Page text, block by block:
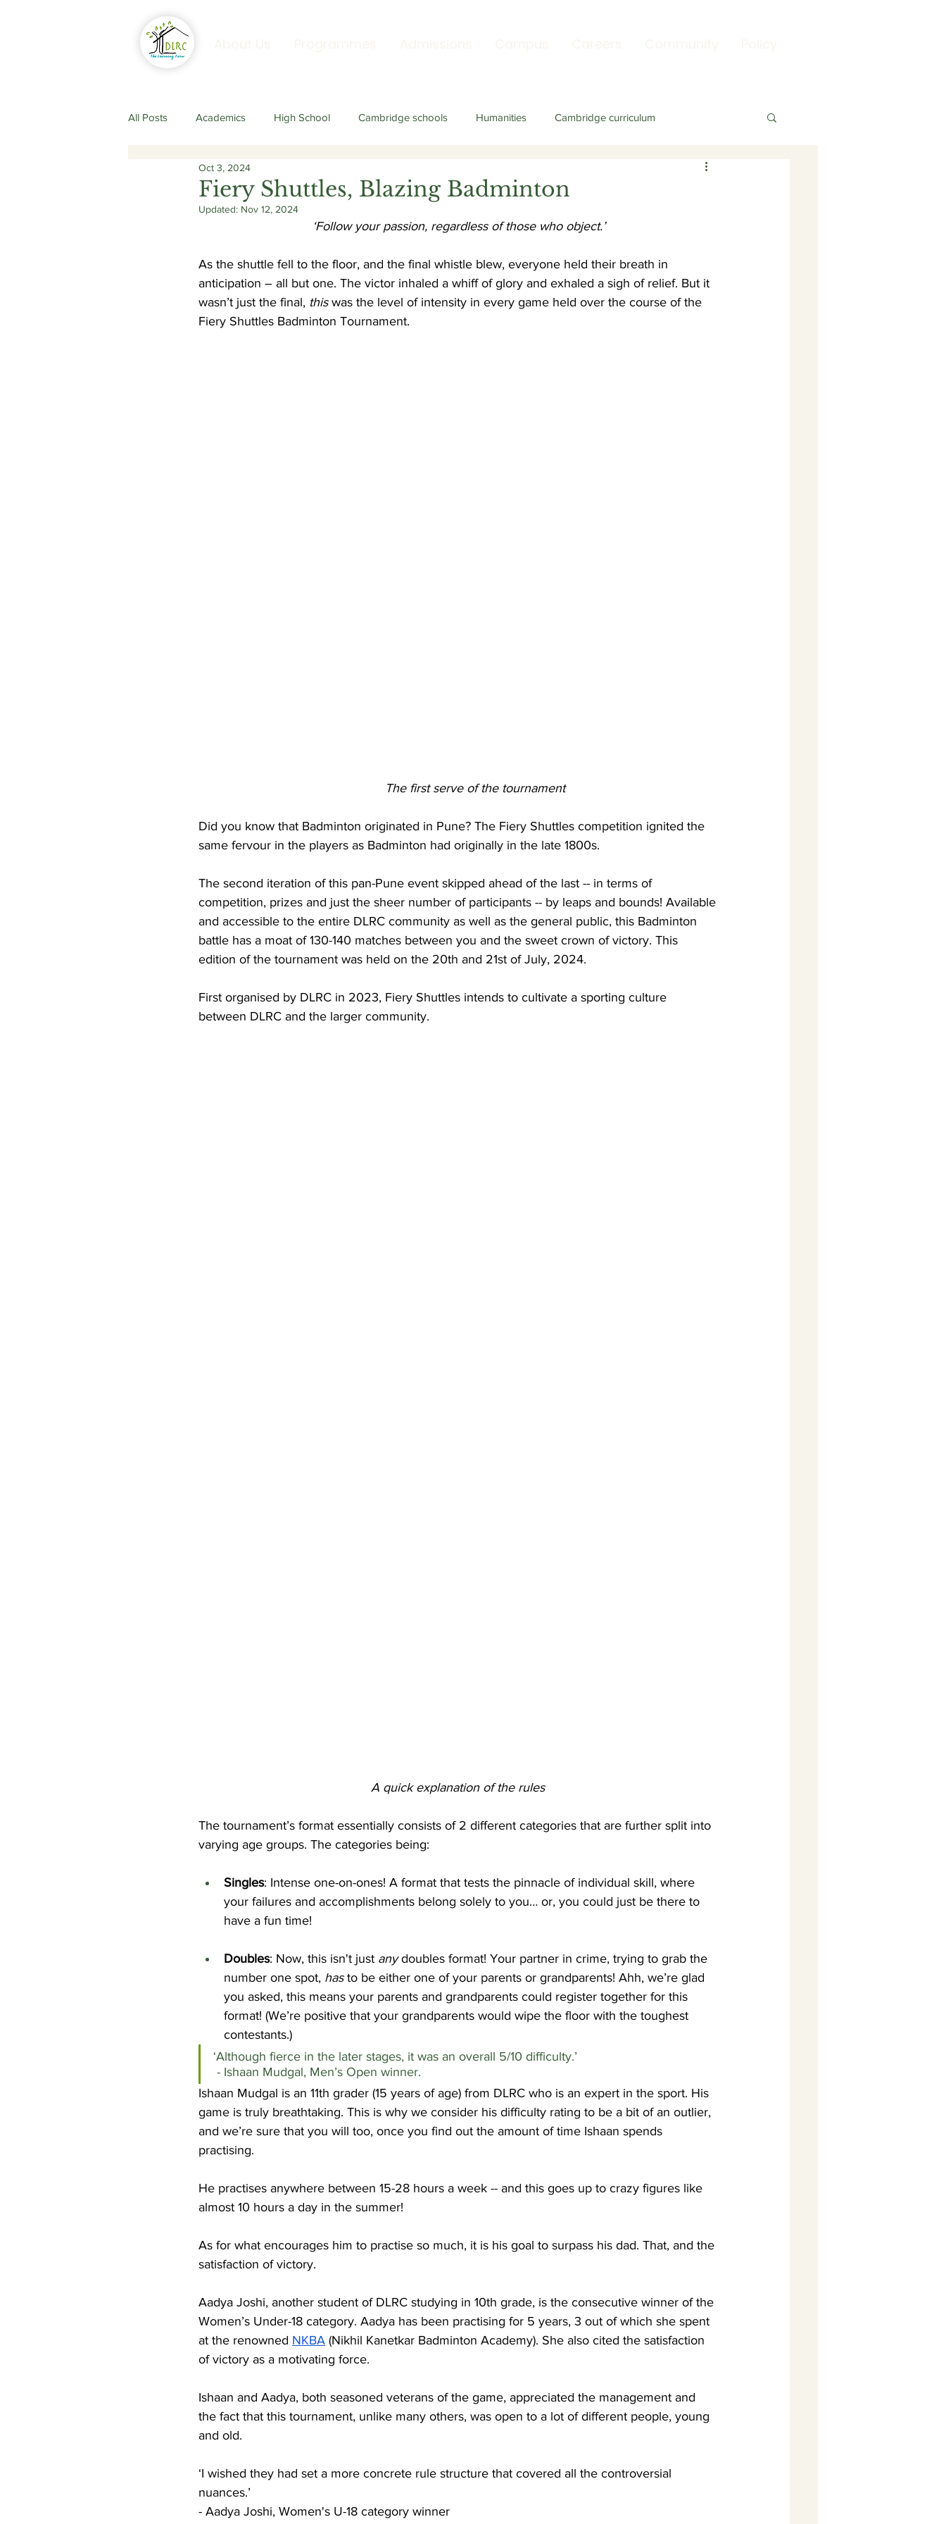
All Posts Academics High School Cambridge schools Humanities Cambridge curriculum
Senior Secondary Programme
Fiery Shuttles, Blazing Badminton
Oct 3, 2024
Updated: Nov 12, 2024
‘Follow your passion, regardless of those who object.’
As the shuttle fell to the floor, and the final whistle blew, everyone held their breath in
anticipation – all but one. The victor inhaled a whiff of glory and exhaled a sigh of relief. But it
wasn’t just the final, this was the level of intensity in every game held over the course of the
Fiery Shuttles Badminton Tournament.
                                                     The first serve of the tournament
Did you know that Badminton originated in Pune? The Fiery Shuttles competition ignited the
same fervour in the players as Badminton had originally in the late 1800s.
The second iteration of this pan-Pune event skipped ahead of the last -- in terms of
competition, prizes and just the sheer number of participants -- by leaps and bounds! Available
and accessible to the entire DLRC community as well as the general public, this Badminton
battle has a moat of 130-140 matches between you and the sweet crown of victory. This
edition of the tournament was held on the 20th and 21st of July, 2024.
First organised by DLRC in 2023, Fiery Shuttles intends to cultivate a sporting culture
between DLRC and the larger community.
                                                 A quick explanation of the rules
The tournament’s format essentially consists of 2 different categories that are further split into
varying age groups. The categories being:
Singles: Intense one-on-ones! A format that tests the pinnacle of individual skill, where
your failures and accomplishments belong solely to you… or, you could just be there to
have a fun time!
Doubles: Now, this isn't just any doubles format! Your partner in crime, trying to grab the
number one spot, has to be either one of your parents or grandparents! Ahh, we’re glad
you asked, this means your parents and grandparents could register together for this
format! (We’re positive that your grandparents would wipe the floor with the toughest
contestants.)
‘Although fierce in the later stages, it was an overall 5/10 difficulty.’
- Ishaan Mudgal, Men’s Open winner.
Ishaan Mudgal is an 11th grader (15 years of age) from DLRC who is an expert in the sport. His
game is truly breathtaking. This is why we consider his difficulty rating to be a bit of an outlier,
and we’re sure that you will too, once you find out the amount of time Ishaan spends
practising.
He practises anywhere between 15-28 hours a week -- and this goes up to crazy figures like
almost 10 hours a day in the summer!
As for what encourages him to practise so much, it is his goal to surpass his dad. That, and the
satisfaction of victory.
Aadya Joshi, another student of DLRC studying in 10th grade, is the consecutive winner of the
Women’s Under-18 category. Aadya has been practising for 5 years, 3 out of which she spent
at the renowned NKBA (Nikhil Kanetkar Badminton Academy). She also cited the satisfaction
of victory as a motivating force.
Ishaan and Aadya, both seasoned veterans of the game, appreciated the management and
the fact that this tournament, unlike many others, was open to a lot of different people, young
and old.
‘I wished they had set a more concrete rule structure that covered all the controversial
nuances.’
- Aadya Joshi, Women's U-18 category winner